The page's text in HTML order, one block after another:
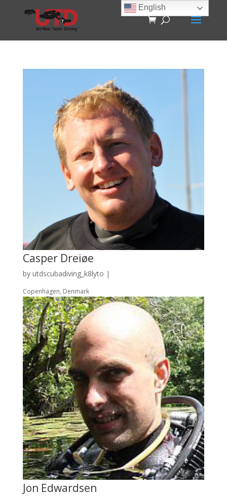
Casper Dreiøe
by utdscubadiving_k8lyto |
Copenhagen, Denmark
Jon Edwardsen
English